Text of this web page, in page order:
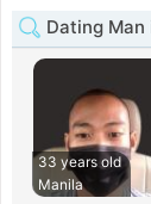
Dating
33 years old
Manila